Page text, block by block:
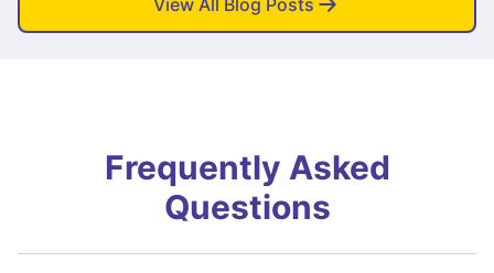
Frequently Asked
Questions